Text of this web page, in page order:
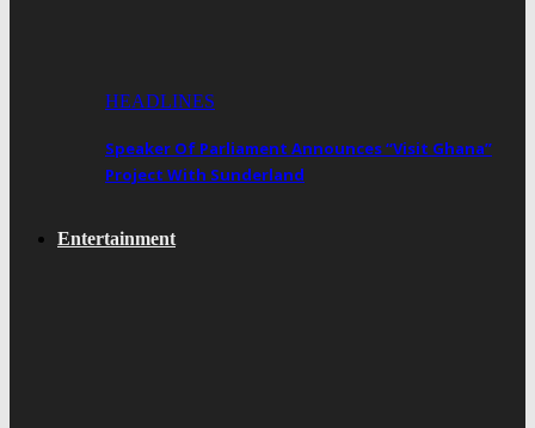
HEADLINES
Speaker Of Parliament Announces “Visit Ghana”
Project With Sunderland
Entertainment